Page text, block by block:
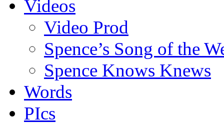
Videos
Video Prod
Spence’s Song of the
Spence Knows Knews
Words
PIcs